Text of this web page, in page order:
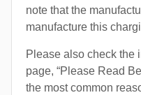
note that the
manufacture this
Please also check the
page, “Please Read
the most common